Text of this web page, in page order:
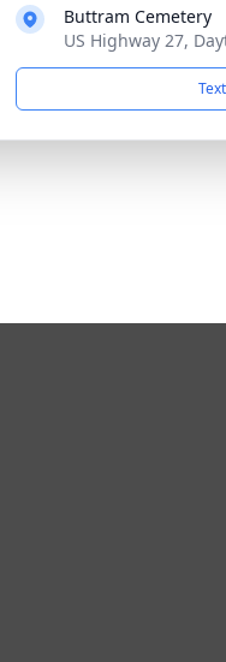
Buttram Cemetery
US Highway 27,